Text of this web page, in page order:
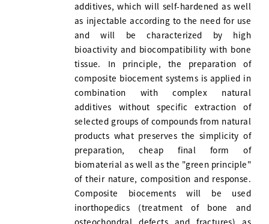
additives, which will self-hardened as well
as injectable according to the need for use
and will be characterized by high
bioactivity and biocompatibility with bone
tissue. In principle, the preparation of
composite biocement systems is applied in
combination with complex natural
additives without specific extraction of
selected groups of compounds from natural
products what preserves the simplicity of
preparation, cheap final form of
biomaterial as well as the "green principle"
of their nature, composition and response.
Composite biocements will be used
inorthopedics (treatment of bone and